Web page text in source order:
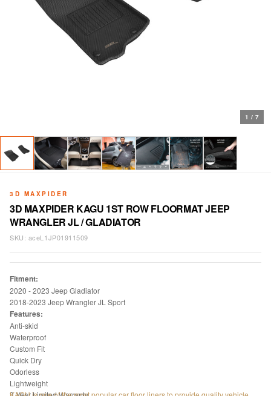
1 / 7
3D MAXPIDER
3D MAXPIDER KAGU 1ST ROW FLOORMAT JEEP
WRANGLER JL / GLADIATOR
SKU: aceL1JP01911509
Fitment:
2020 - 2023 Jeep Gladiator
2018-2023 Jeep Wrangler JL Sport
Features:
Anti-skid
Waterproof
Custom Fit
Quick Dry
Odorless
Lightweight